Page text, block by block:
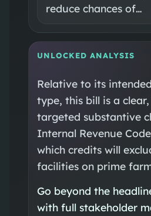
reduce chances of…
UNLOCKED ANALYSIS
Relative to its
type, this bill is a
targeted substantive
Internal Revenue
which credits will
facilities on prime
Go beyond the
with full stakeholder